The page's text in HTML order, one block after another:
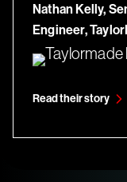
Nathan Kelly,
Engineer,
Read their story